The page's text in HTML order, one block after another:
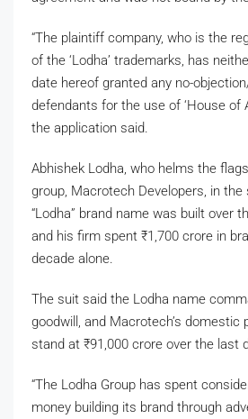
“The plaintiff company, who is the
of the ‘Lodha’ trademarks, has
date hereof granted any no-
defendants for the use of ‘House of
the application said.
Abhishek Lodha, who helms the
group, Macrotech Developers, in
“Lodha” brand name was built over
and his firm spent ₹1,700 crore in
decade alone.
The suit said the Lodha name
goodwill, and Macrotech’s domestic
stand at ₹91,000 crore over the last
“The Lodha Group has spent
money building its brand through